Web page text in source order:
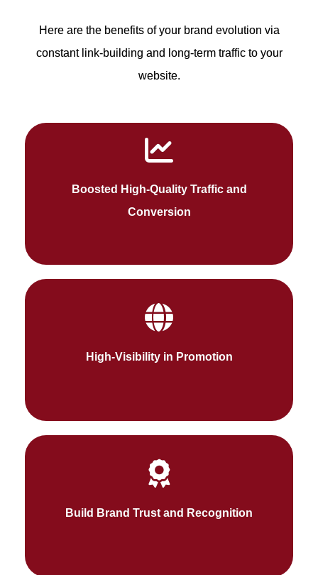
Here are the benefits of your brand evolution via
constant link-building and long-term traffic to your
website.
Boosted High-Quality Traffic and
Conversion
page and makes an active visitor website.
High-Visibility in Promotion
We ensure potential customers find your brand
Build Brand Trust and Recognition
Fueldigi aids in building trust in your brand by
gaining the recognition of high-value shoppers
and the brand in the online market industry.